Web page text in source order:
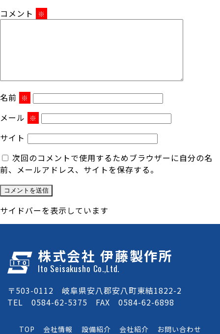
コメント
※
名前 ※
メール ※
サイト
次回のコメントで使用するためブラウザーに自分の名
前、メールアドレス、サイトを保存する。
サイドバーを表示しています
株式会社 伊藤製作所
Ito Seisakusho Co.,Ltd.
〒503-0112 岐阜県安八郡安八町東結1822-2
TEL 0584-62-5375 FAX 0584-62-6898
TOP 会社情報 設備紹介 会社紹介 お問い合わせ